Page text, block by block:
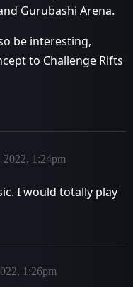
Gurubashi Arena.
be interesting,
to Challenge Rifts
2022, 1:24pm
I would totally play
1:26pm